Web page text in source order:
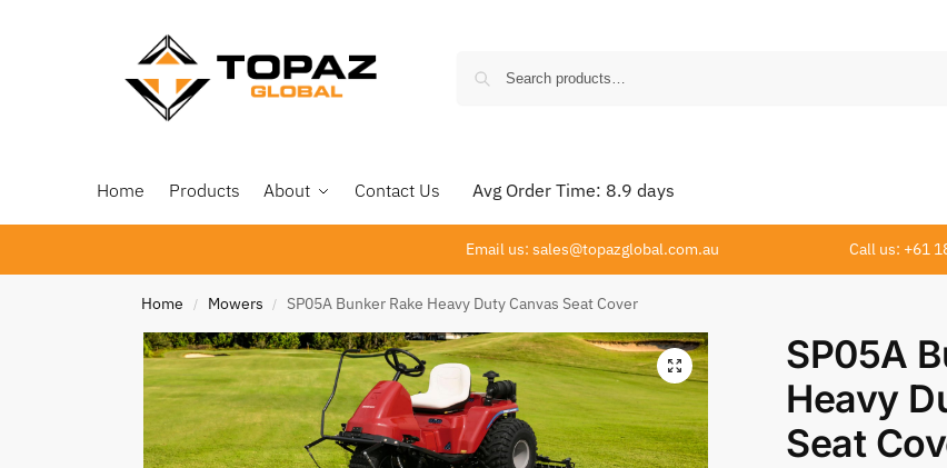
Home Products About Contact Us Avg Order Time: 8.9 days
Email us: sales@topazglobal.com.au Call us: +61
Home / Mowers / SP05A Bunker Rake Heavy Duty Canvas Seat Cover
SP05A
Heavy
Seat